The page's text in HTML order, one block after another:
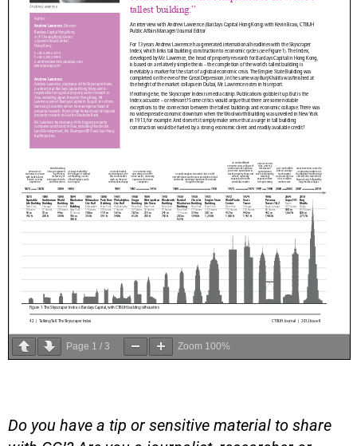
Page 1 / 3 Zoom 100%
Do you have a tip or sensitive material to share